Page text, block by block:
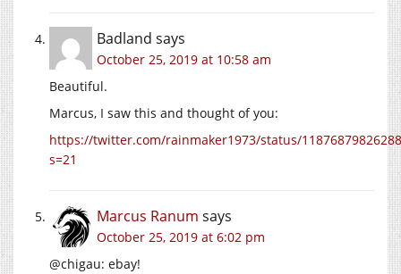
Badland says
October 25, 2019 at 10:58 am
Beautiful.
Marcus, I saw this and thought of you:
https://twitter.com/rainmaker1973/status/
s=21
Marcus Ranum says
October 25, 2019 at 6:02 pm
@chigau: ebay!